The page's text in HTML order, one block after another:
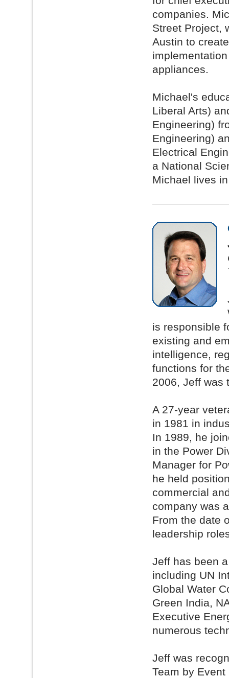
companies.
Street Project,
Austin to
appliances.
Michael's
Liberal Arts)
Engineering)
Engineering)
Electrical
a National
Michael lives
is responsible
existing and
intelligence,
functions for
2006, Jeff was
A 27-year
in 1981 in
In 1989, he
in the Power
Manager for
he held
commercial
company was
From the date
leadership
Jeff has been
including UN
Global Water
Green India,
Executive
numerous
Jeff was
Team by